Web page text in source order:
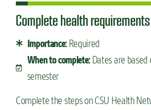
Complete health requirements
Importance:Required
When to complete: Dates are
semester
Complete the steps on CSU Health